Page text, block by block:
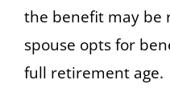
the benefit may be
spouse opts for
full retirement age.